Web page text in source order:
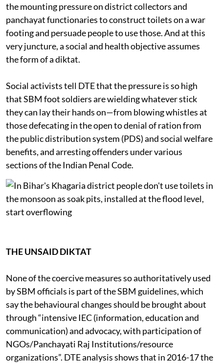
the mounting pressure on district collectors and
panchayat functionaries to construct toilets on a war
footing and persuade people to use those. And at this
very juncture, a social and health objective assumes
the form of a diktat.
Social activists tell DTE that the pressure is so high
that SBM foot soldiers are wielding whatever stick
they can lay their hands on—from blowing whistles at
those defecating in the open to denial of ration from
the public distribution system (PDS) and social welfare
benefits, and arresting offenders under various
sections of the Indian Penal Code.
THE UNSAID DIKTAT
None of the coercive measures so authoritatively used
by SBM officials is part of the SBM guidelines, which
say the behavioural changes should be brought about
through “intensive IEC (information, education and
communication) and advocacy, with participation of
NGOs/Panchayati Raj Institutions/resource
organizations”. DTE analysis shows that in 2016-17 the